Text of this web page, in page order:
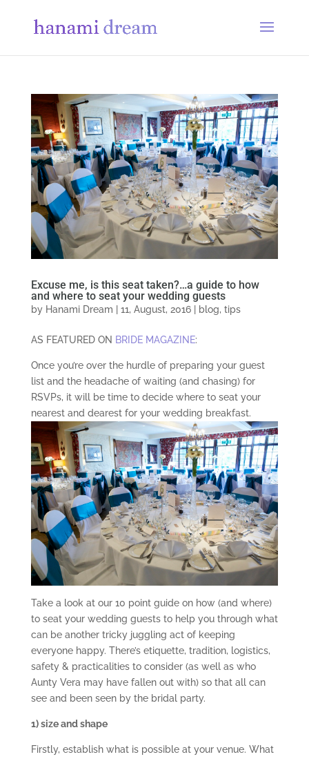
Excuse me, is this seat taken?…a guide to how
and where to seat your wedding guests
by Hanami Dream 11, August, 2016| blog, tips
AS FEATURED ON BRIDE MAGAZINE:
Once you’re over the hurdle of preparing your guest
list and the headache of waiting (and chasing) for
RSVPs, it will be time to decide where to seat your
nearest and dearest for your wedding breakfast.
Take a look at our 10 point guide on how (and where)
to seat your wedding guests to help you through what
can be another tricky juggling act of keeping
everyone happy. There’s etiquette, tradition, logistics,
safety & practicalities to consider (as well as who
Aunty Vera may have fallen out with) so that all can
see and been seen by the bridal party.
1) size and shape
Firstly, establish what is possible at your venue. What